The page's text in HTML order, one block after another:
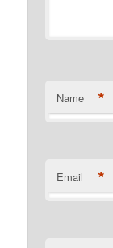
Name *
Email *